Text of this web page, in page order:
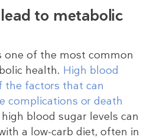
to metabolic
one of the most common
health. High blood
the factors that can
complications or death
high blood sugar levels can
a low-carb diet, often in